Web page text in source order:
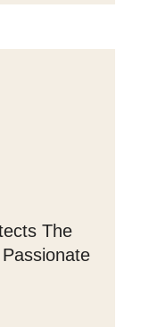
The